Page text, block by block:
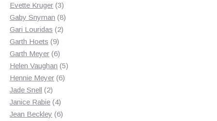
products
Evette Kruger 33
products
Gaby Snyman 88
Gari Louridas 22
Garth Hoets 99
products
Garth Meyer 66
products
Helen Vaughan 55
Hennie Meyer 66
Jade Snell 22
products
Janice Rabie 44
products
Jean Beckley 66